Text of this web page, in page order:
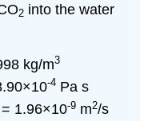
2 into the water
kg/m3
-4 Pa s
1.96×10-9 m2/s